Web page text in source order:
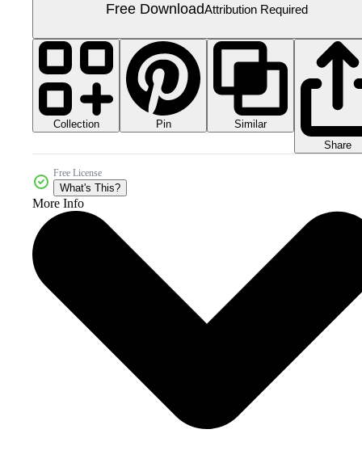
Free DownloadAttribution Required
Collection Pin
Similar
Share
Free License
What's This?
More Info